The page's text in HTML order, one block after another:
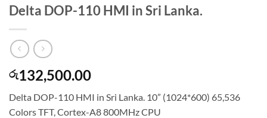
Delta DOP-110 HMI in Sri Lanka.
රු132,500.00
Delta DOP-110 HMI in Sri Lanka. 10” (1024*600) 65,536
Colors TFT, Cortex-A8 800MHz CPU